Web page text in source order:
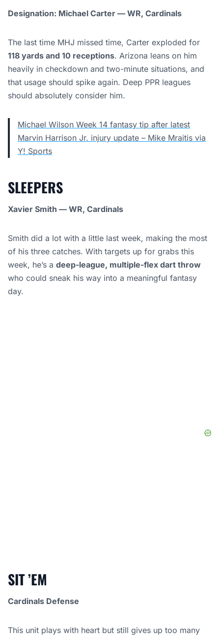
Designation: Michael Carter — WR, Cardinals
The last time MHJ missed time, Carter exploded for
118 yards and 10 receptions. Arizona leans on him
heavily in checkdown and two-minute situations, and
that usage should spike again. Deep PPR leagues
should absolutely consider him.
Michael Wilson Week 14 fantasy tip after latest
Marvin Harrison Jr. injury update – Mike Mraitis via
Y! Sports
SLEEPERS
Xavier Smith — WR, Cardinals
Smith did a lot with a little last week, making the most
of his three catches. With targets up for grabs this
week, he’s a deep-league, multiple-flex dart throw
who could sneak his way into a meaningful fantasy
day.
SIT ’EM
Cardinals Defense
This unit plays with heart but still gives up too many